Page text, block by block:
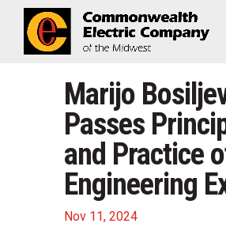
Marijo
Passes
and Practice
Engineering
Nov 11, 2024